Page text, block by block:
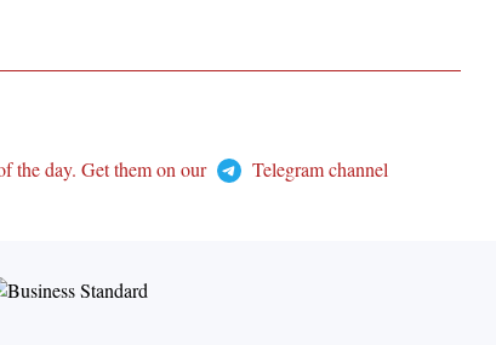
the day. Get them on our
Telegram channel